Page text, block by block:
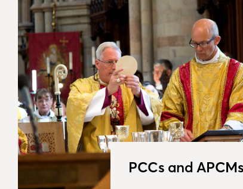
PCCs and APCMs